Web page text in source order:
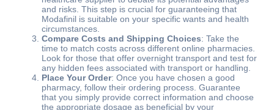
and risks. This step is crucial for guaranteeing that
Modafinil is suitable on your specific wants and health
circumstances.
Compare Costs and Shipping Choices: Take the
time to match costs across different online pharmacies.
Look for those that offer overnight transport and test for
any hidden fees associated with transport or handling.
Place Your Order: Once you have chosen a good
pharmacy, follow their ordering process. Guarantee
that you simply provide correct information and choose
the appropriate dosage as beneficial by your